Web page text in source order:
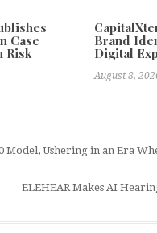
Case
Risk
Brand
Digital
August 8,
Model, Ushering in an Era
ELEHEAR Makes AI